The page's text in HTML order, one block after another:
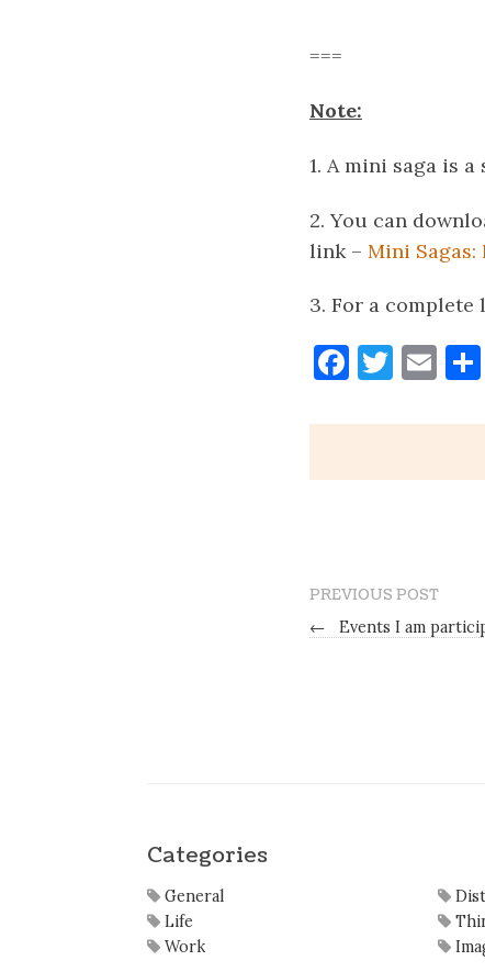
===
Note:
1. A mini saga is
2. You can
link – Mini
3. For a
Facebook
PREVIOUS POST
←
Events I am
Categories
General
Life
Work